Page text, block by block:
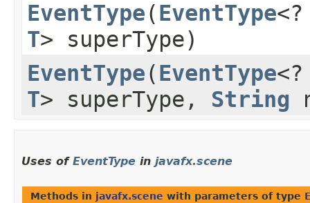
EventType​(EventType
T> superType)
EventType​(EventType
T> superType, String
Uses of EventType in javafx.scene
Methods in javafx.scene with parameters of type